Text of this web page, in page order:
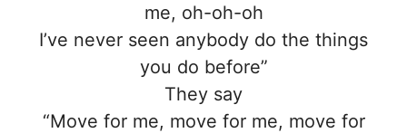
me, oh-oh-oh
I’ve never seen anybody do the things
you do before”
They say
“Move for me, move for me, move for